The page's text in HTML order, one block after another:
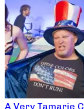
A Very Tamarie